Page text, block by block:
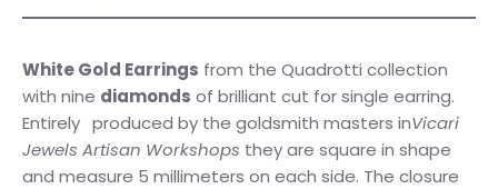
White Gold Earrings from the Quadrotti collection
with nine diamonds of brilliant cut for single earring.
Entirely produced by the goldsmith masters inVicari
Jewels Artisan Workshops they are square in shape
and measure 5 millimeters on each side. The closure